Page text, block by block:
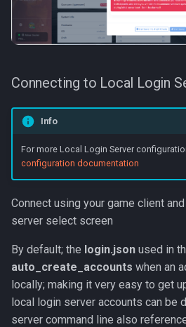
Connecting to Local Login
Info
For more Local Login Server
configuration documentation
Connect using your game client
server select screen
By default; the login.json used in
auto_create_accounts when an
locally; making it very easy to get
local login server accounts can be
server command line also